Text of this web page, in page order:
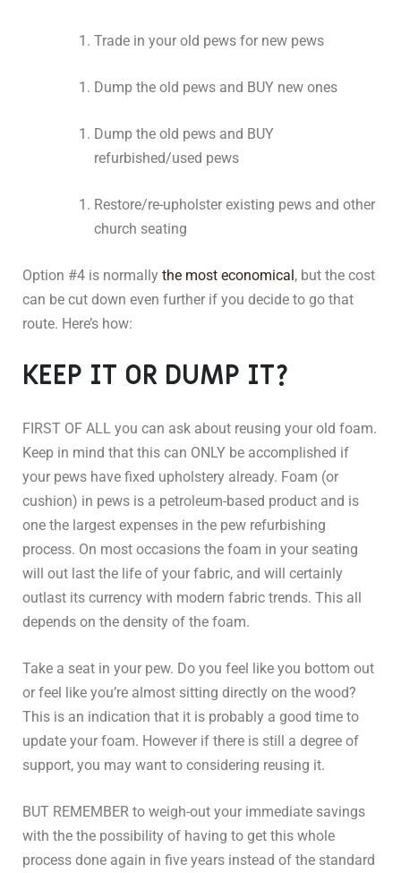
Trade in your old pews for new pews
Dump the old pews and BUY new ones
Dump the old pews and BUY
refurbished/used pews
Restore/re-upholster existing pews and other
church seating
Option #4 is normally the most economical, but the cost
can be cut down even further if you decide to go that
route. Here’s how:
KEEP IT OR DUMP IT?
FIRST OF ALL you can ask about reusing your old foam.
Keep in mind that this can ONLY be accomplished if
your pews have fixed upholstery already. Foam (or
cushion) in pews is a petroleum-based product and is
one the largest expenses in the pew refurbishing
process. On most occasions the foam in your seating
will out last the life of your fabric, and will certainly
outlast its currency with modern fabric trends. This all
depends on the density of the foam.
Take a seat in your pew. Do you feel like you bottom out
or feel like you’re almost sitting directly on the wood?
This is an indication that it is probably a good time to
update your foam. However if there is still a degree of
support, you may want to considering reusing it.
BUT REMEMBER to weigh-out your immediate savings
with the the possibility of having to get this whole
process done again in five years instead of the standard